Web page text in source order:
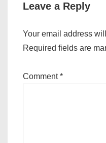
Leave a Reply
Your email address
Required fields are
Comment*